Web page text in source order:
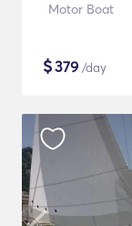
Motor Boat
$379 /day